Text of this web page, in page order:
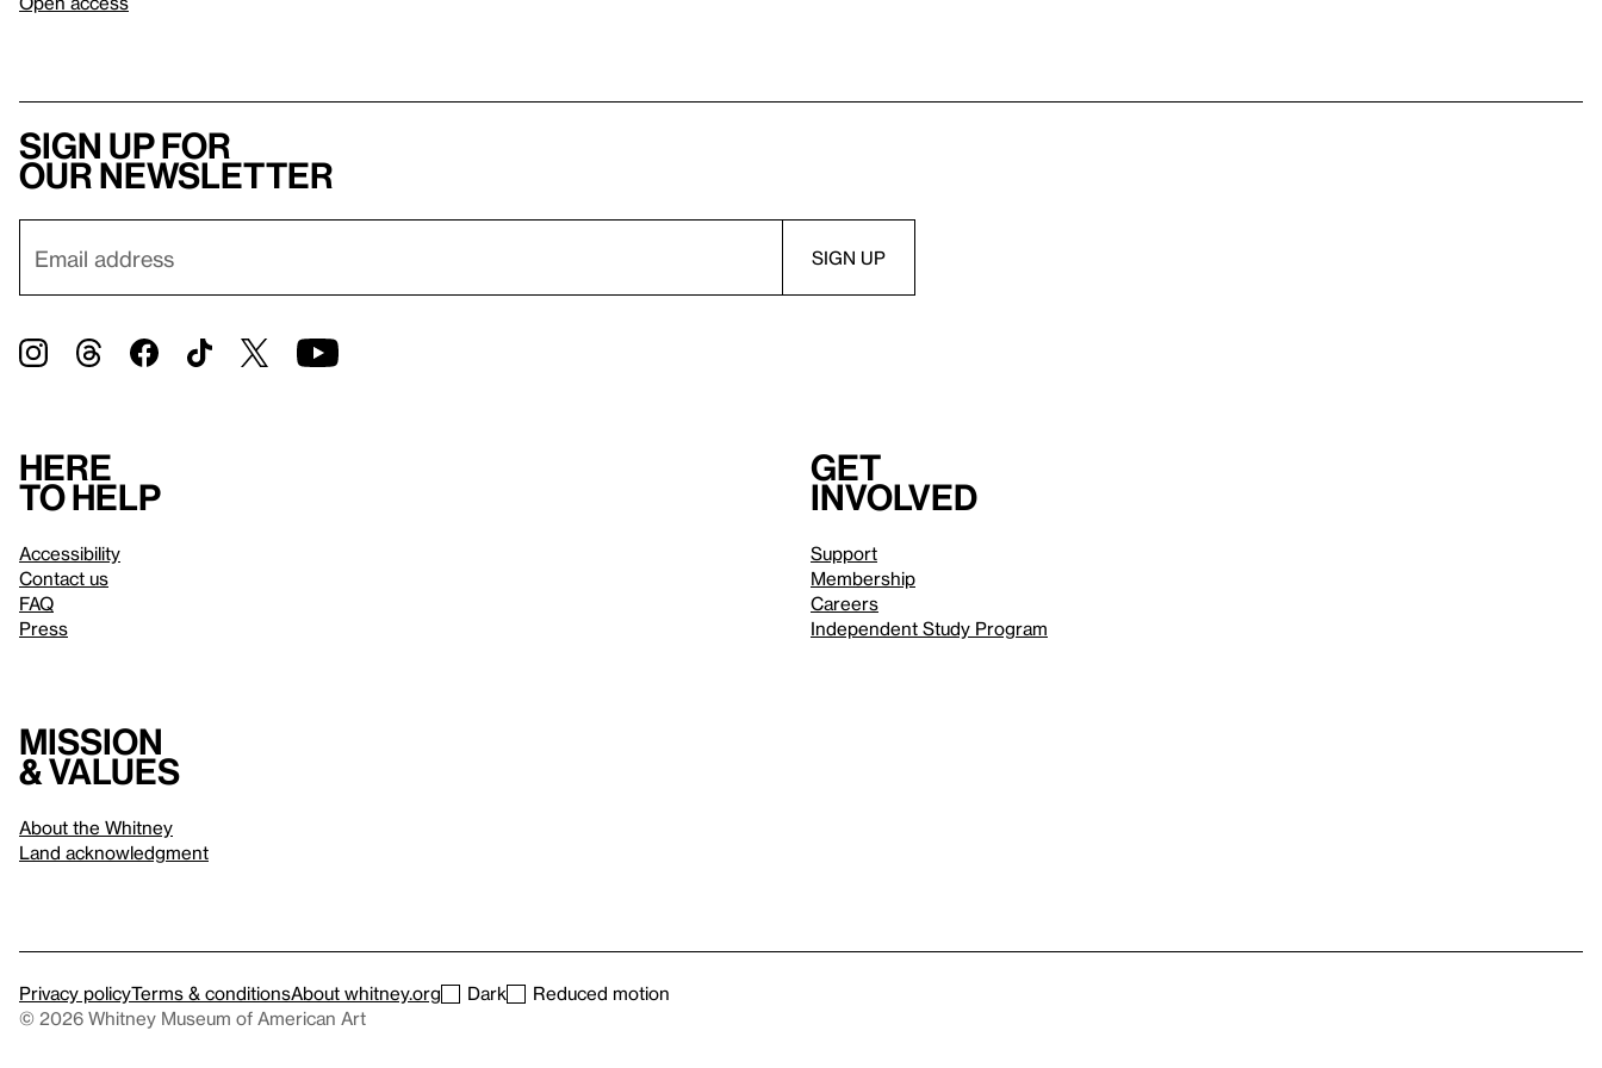
Sign up for
our newsletter
Here
to help
Accessibility
Contact us
FAQ
Press
Get
involved
Support
Membership
Careers
Independent Study Program
Mission
& values
About the Whitney
Land acknowledgment
Privacy policyTerms & conditionsAbout whitney.org Dark
Reduced motion
© 2026 Whitney Museum of American Art